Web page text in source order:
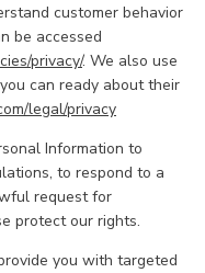
customer behavior
be accessed
privacy/. We also use
can ready about their
legal/privacy
Information to
to respond to a
request for
protect our rights.
you with targeted